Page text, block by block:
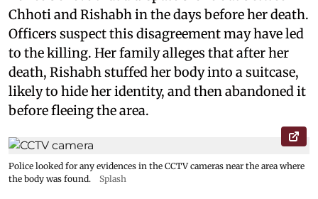
Chhoti and Rishabh in the days before her death.
Officers suspect this disagreement may have led
to the killing. Her family alleges that after her
death, Rishabh stuffed her body into a suitcase,
likely to hide her identity, and then abandoned it
before fleeing the area.
Police looked for any evidences in the CCTV cameras near the area where
the body was found.
Splash